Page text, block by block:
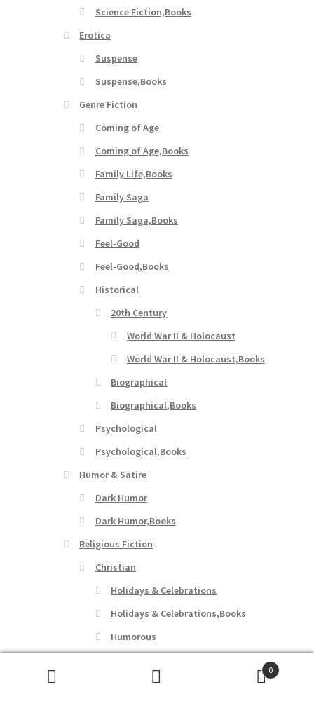
Science Fiction,Books
Erotica
Suspense
Suspense,Books
Genre Fiction
Coming of Age
Coming of Age,Books
Family Life,Books
Family Saga
Family Saga,Books
Feel-Good
Feel-Good,Books
Historical
20th Century
World War II & Holocaust
World War II & Holocaust,Books
Biographical
Biographical,Books
Psychological
Psychological,Books
Humor & Satire
Dark Humor
Dark Humor,Books
Religious Fiction
Christian
Holidays & Celebrations
Holidays & Celebrations,Books
Humorous
Social & Family Issues
0